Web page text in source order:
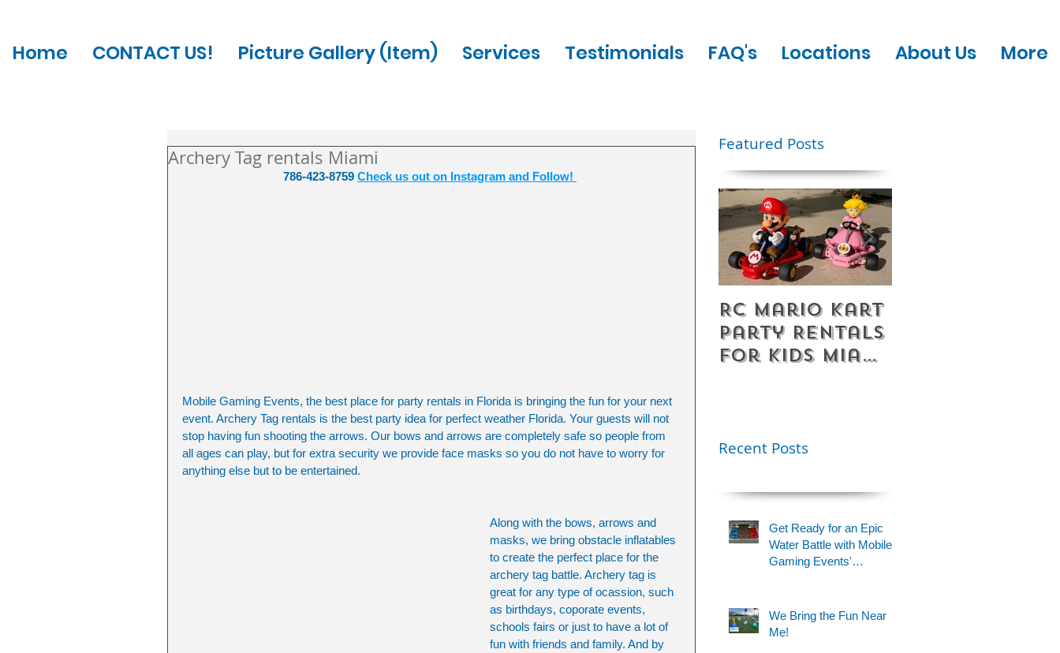
Home CONTACT US! Picture Gallery (Item) Services Testimonials FAQ's Locations About Us More
Archery Tag rentals Miami
786-423-8759 Check us out on Instagram and Follow!
Mobile Gaming Events, the best place for party rentals in Florida is bringing the fun for your next
event. Archery Tag rentals is the best party idea for perfect weather Florida. Your guests will not
stop having fun shooting the arrows. Our bows and arrows are completely safe so people from
all ages can play, but for extra security we provide face masks so you do not have to worry for
anything else but to be entertained.
Along with the bows, arrows and
masks, we bring obstacle inflatables
to create the perfect place for the
archery tag battle. Archery tag is
great for any type of ocassion, such
as birthdays, coporate events,
schools fairs or just to have a lot of
fun with friends and family. And by
Featured Posts
RC Mario Kart
Party Rentals
for Kids Miami
Younger Kids |
Recent Posts
Get Ready for an Epic
Water Battle with Mobile
Gaming Events'
We Bring the Fun Near
Me!